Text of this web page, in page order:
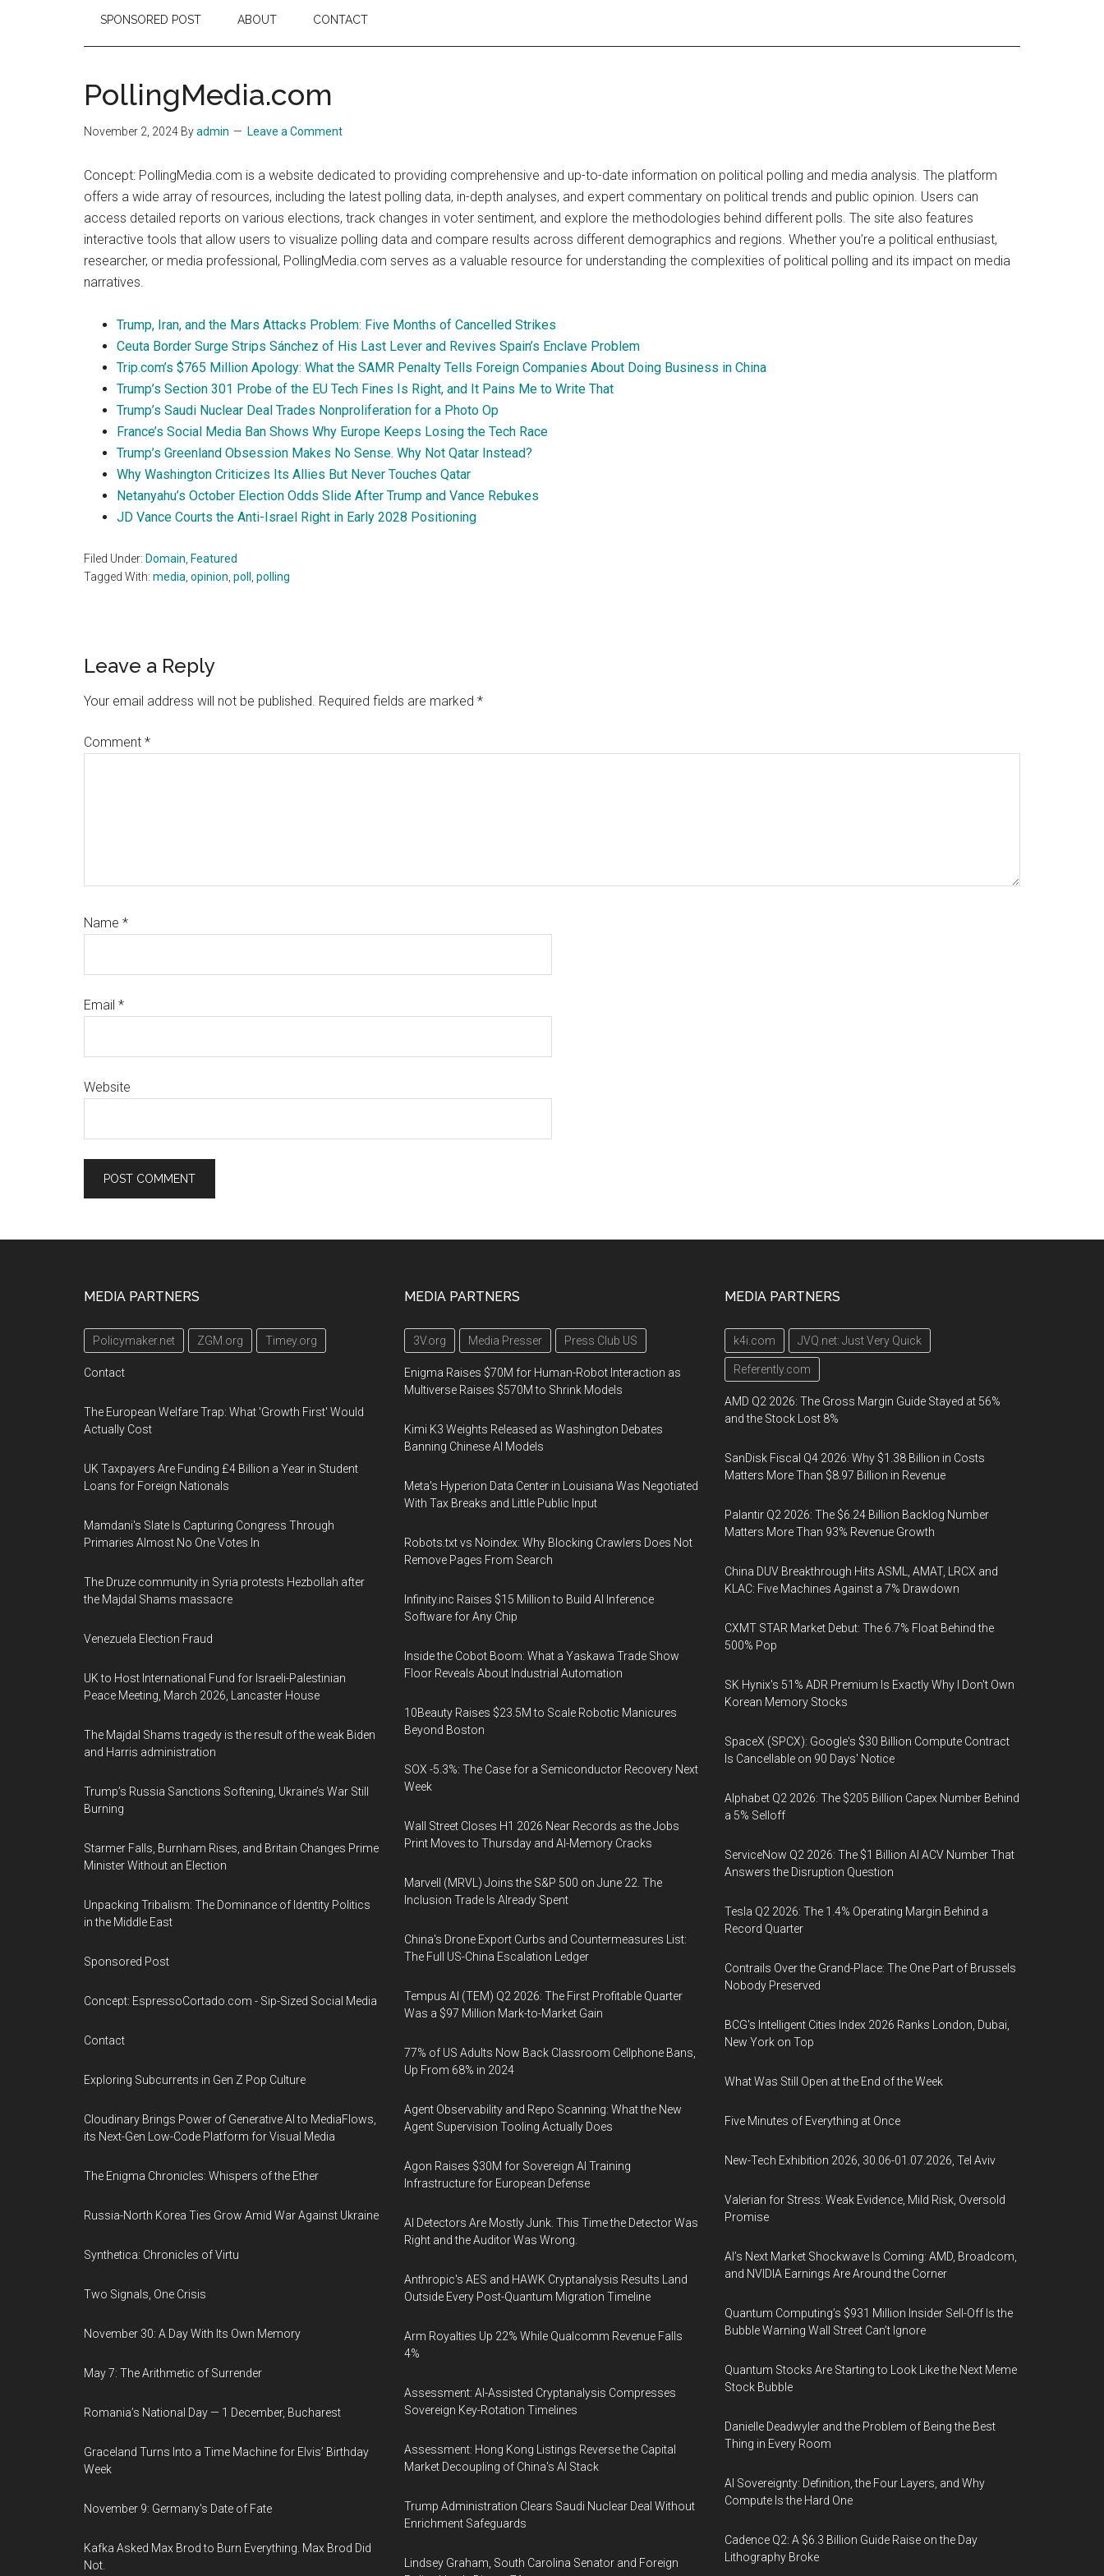
SPONSORED POST ABOUT CONTACT
PollingMedia.com
November 2, 2024 Byadmin Leave a Comment
Concept: PollingMedia.com is a website dedicated to providing comprehensive and up-to-date information on political polling and media analysis. The platform
offers a wide array of resources, including the latest polling data, in-depth analyses, and expert commentary on political trends and public opinion. Users can
access detailed reports on various elections, track changes in voter sentiment, and explore the methodologies behind different polls. The site also features
interactive tools that allow users to visualize polling data and compare results across different demographics and regions. Whether you’re a political enthusiast,
researcher, or media professional, PollingMedia.com serves as a valuable resource for understanding the complexities of political polling and its impact on media
narratives.
Trump, Iran, and the Mars Attacks Problem: Five Months of Cancelled Strikes
Ceuta Border Surge Strips Sánchez of His Last Lever and Revives Spain’s Enclave Problem
Trip.com’s $765 Million Apology: What the SAMR Penalty Tells Foreign Companies About Doing Business in China
Trump’s Section 301 Probe of the EU Tech Fines Is Right, and It Pains Me to Write That
Trump’s Saudi Nuclear Deal Trades Nonproliferation for a Photo Op
France’s Social Media Ban Shows Why Europe Keeps Losing the Tech Race
Trump’s Greenland Obsession Makes No Sense. Why Not Qatar Instead?
Why Washington Criticizes Its Allies But Never Touches Qatar
Netanyahu’s October Election Odds Slide After Trump and Vance Rebukes
JD Vance Courts the Anti-Israel Right in Early 2028 Positioning
Filed Under: Domain Featured
Tagged With: media opinion poll polling
Reader
Interactions
Leave a Reply
Your email address will not be published. Required fields are marked *
Comment *
Name *
Email *
Website
MEDIA PARTNERS
Policymaker.net ZGM.org Timey.org
Contact
The European Welfare Trap: What 'Growth First' Would
Actually Cost
UK Taxpayers Are Funding £4 Billion a Year in Student
Loans for Foreign Nationals
Mamdani's Slate Is Capturing Congress Through
Primaries Almost No One Votes In
The Druze community in Syria protests Hezbollah after
the Majdal Shams massacre
Venezuela Election Fraud
UK to Host International Fund for Israeli-Palestinian
Peace Meeting, March 2026, Lancaster House
The Majdal Shams tragedy is the result of the weak Biden
and Harris administration
Trump’s Russia Sanctions Softening, Ukraine’s War Still
Burning
Starmer Falls, Burnham Rises, and Britain Changes Prime
Minister Without an Election
Unpacking Tribalism: The Dominance of Identity Politics
in the Middle East
Sponsored Post
Concept: EspressoCortado.com - Sip-Sized Social Media
Contact
Exploring Subcurrents in Gen Z Pop Culture
Cloudinary Brings Power of Generative AI to MediaFlows,
its Next-Gen Low-Code Platform for Visual Media
The Enigma Chronicles: Whispers of the Ether
Russia-North Korea Ties Grow Amid War Against Ukraine
Synthetica: Chronicles of Virtu
Two Signals, One Crisis
November 30: A Day With Its Own Memory
May 7: The Arithmetic of Surrender
Romania’s National Day — 1 December, Bucharest
Graceland Turns Into a Time Machine for Elvis’ Birthday
Week
November 9: Germany's Date of Fate
Kafka Asked Max Brod to Burn Everything. Max Brod Did
Not.
MEDIA PARTNERS
3V.org Media Presser Press Club US
Enigma Raises $70M for Human-Robot Interaction as
Multiverse Raises $570M to Shrink Models
Kimi K3 Weights Released as Washington Debates
Banning Chinese AI Models
Meta's Hyperion Data Center in Louisiana Was Negotiated
With Tax Breaks and Little Public Input
Robots.txt vs Noindex: Why Blocking Crawlers Does Not
Remove Pages From Search
Infinity.inc Raises $15 Million to Build AI Inference
Software for Any Chip
Inside the Cobot Boom: What a Yaskawa Trade Show
Floor Reveals About Industrial Automation
10Beauty Raises $23.5M to Scale Robotic Manicures
Beyond Boston
SOX -5.3%: The Case for a Semiconductor Recovery Next
Week
Wall Street Closes H1 2026 Near Records as the Jobs
Print Moves to Thursday and AI-Memory Cracks
Marvell (MRVL) Joins the S&P 500 on June 22. The
Inclusion Trade Is Already Spent
China's Drone Export Curbs and Countermeasures List:
The Full US-China Escalation Ledger
Tempus AI (TEM) Q2 2026: The First Profitable Quarter
Was a $97 Million Mark-to-Market Gain
77% of US Adults Now Back Classroom Cellphone Bans,
Up From 68% in 2024
Agent Observability and Repo Scanning: What the New
Agent Supervision Tooling Actually Does
Agon Raises $30M for Sovereign AI Training
Infrastructure for European Defense
AI Detectors Are Mostly Junk. This Time the Detector Was
Right and the Auditor Was Wrong.
Anthropic's AES and HAWK Cryptanalysis Results Land
Outside Every Post-Quantum Migration Timeline
Arm Royalties Up 22% While Qualcomm Revenue Falls
4%
Assessment: AI-Assisted Cryptanalysis Compresses
Sovereign Key-Rotation Timelines
Assessment: Hong Kong Listings Reverse the Capital
Market Decoupling of China's AI Stack
Trump Administration Clears Saudi Nuclear Deal Without
Enrichment Safeguards
Lindsey Graham, South Carolina Senator and Foreign
MEDIA PARTNERS
k4i.com JVQ.net: Just Very Quick
Referently.com
AMD Q2 2026: The Gross Margin Guide Stayed at 56%
and the Stock Lost 8%
SanDisk Fiscal Q4 2026: Why $1.38 Billion in Costs
Matters More Than $8.97 Billion in Revenue
Palantir Q2 2026: The $6.24 Billion Backlog Number
Matters More Than 93% Revenue Growth
China DUV Breakthrough Hits ASML, AMAT, LRCX and
KLAC: Five Machines Against a 7% Drawdown
CXMT STAR Market Debut: The 6.7% Float Behind the
500% Pop
SK Hynix's 51% ADR Premium Is Exactly Why I Don't Own
Korean Memory Stocks
SpaceX (SPCX): Google's $30 Billion Compute Contract
Is Cancellable on 90 Days' Notice
Alphabet Q2 2026: The $205 Billion Capex Number Behind
a 5% Selloff
ServiceNow Q2 2026: The $1 Billion AI ACV Number That
Answers the Disruption Question
Tesla Q2 2026: The 1.4% Operating Margin Behind a
Record Quarter
Contrails Over the Grand-Place: The One Part of Brussels
Nobody Preserved
BCG's Intelligent Cities Index 2026 Ranks London, Dubai,
New York on Top
What Was Still Open at the End of the Week
Five Minutes of Everything at Once
New-Tech Exhibition 2026, 30.06-01.07.2026, Tel Aviv
Valerian for Stress: Weak Evidence, Mild Risk, Oversold
Promise
AI’s Next Market Shockwave Is Coming: AMD, Broadcom,
and NVIDIA Earnings Are Around the Corner
Quantum Computing’s $931 Million Insider Sell-Off Is the
Bubble Warning Wall Street Can’t Ignore
Quantum Stocks Are Starting to Look Like the Next Meme
Stock Bubble
Danielle Deadwyler and the Problem of Being the Best
Thing in Every Room
AI Sovereignty: Definition, the Four Layers, and Why
Compute Is the Hard One
Cadence Q2: A $6.3 Billion Guide Raise on the Day
Lithography Broke